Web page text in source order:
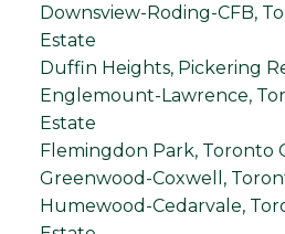
Downsview-Roding-CFB,
Estate
Duffin Heights, Pickering
Englemount-Lawrence,
Estate
Flemingdon Park, Toronto
Greenwood-Coxwell,
Humewood-Cedarvale,